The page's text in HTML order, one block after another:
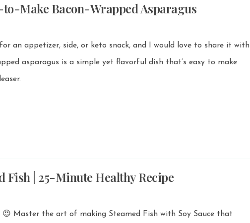
Make Bacon-Wrapped Asparagus
an appetizer, side, or keto snack, and I would love to share it with
Fish | 25-Minute Healthy Recipe
😍 Master the art of making Steamed Fish with Soy Sauce that